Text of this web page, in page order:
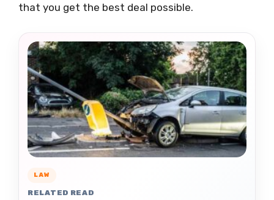
that you get the best deal possible.
LAW
RELATED READ